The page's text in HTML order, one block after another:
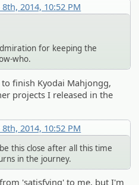
2014, 10:52 PM
for keeping the
who.
finish Kyodai Mahjongg,
projects I released in the
2014, 10:52 PM
this close after all this time
in the journey.
'satisfying' to me, but I'm